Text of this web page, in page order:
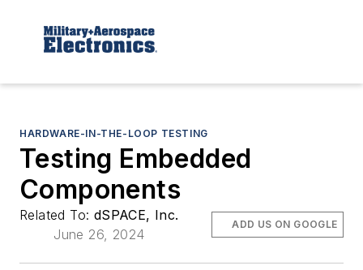
HARDWARE-IN-THE-LOOP TESTING
Testing Embedded
Components
Related To: dSPACE, Inc.
June 26, 2024
ADD US ON GOOGLE